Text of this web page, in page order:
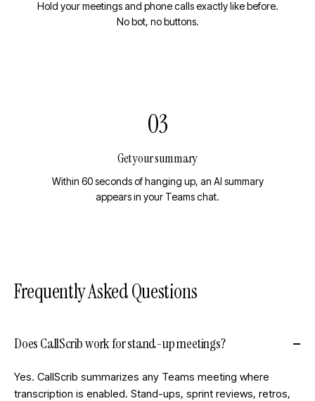
Hold your meetings and phone calls exactly like before.
No bot, no buttons.
03
Get your summary
Within 60 seconds of hanging up, an AI summary
appears in your Teams chat.
Frequently Asked Questions
Does CallScrib work for stand-up meetings?
Yes. CallScrib summarizes any Teams meeting where
transcription is enabled. Stand-ups, sprint reviews, retros,